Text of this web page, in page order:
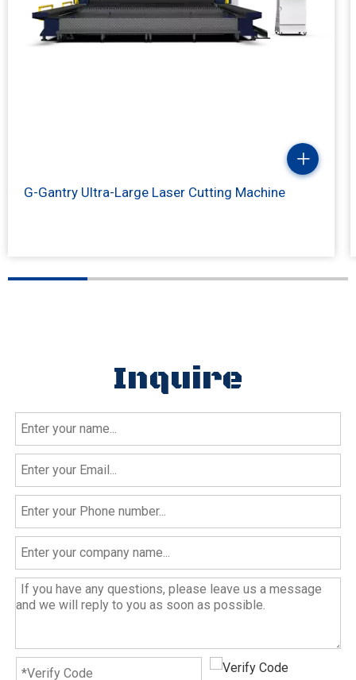
G-Gantry Ultra-Large Laser Cutting Machine
Inquire